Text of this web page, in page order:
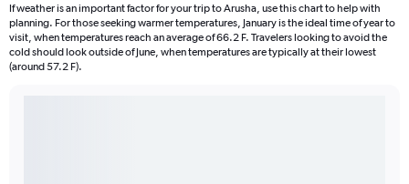
If weather is an important factor for your trip to Arusha, use this chart to help with
planning. For those seeking warmer temperatures, January is the ideal time of year to
visit, when temperatures reach an average of 66.2 F. Travelers looking to avoid the
cold should look outside of June, when temperatures are typically at their lowest
(around 57.2 F).